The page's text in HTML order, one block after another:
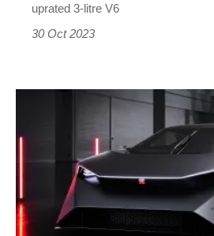
could
look
uprated 3-litre V6
30 Oct 2023
Force
is